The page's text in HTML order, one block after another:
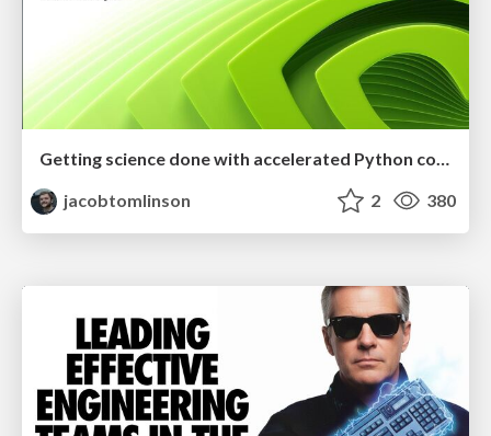
Getting science done with accelerated Python computing platforms
jacobtomlinson
2 380